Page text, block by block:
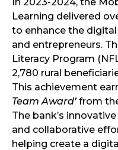
Learning delivered
to enhance the
and entrepreneurs.
Literacy Program
2,780 rural
This achievement
Team Award’from
The bank’s
and collaborative
helping create a